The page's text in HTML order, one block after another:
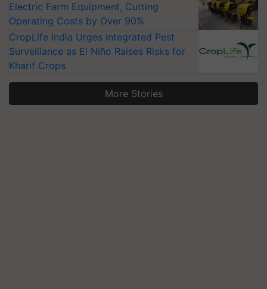
Electric Farm Equipment, Cutting
Operating Costs by Over 90%
CropLife India Urges Integrated Pest
Surveillance as El Niño Raises Risks for
Kharif Crops
More Stories